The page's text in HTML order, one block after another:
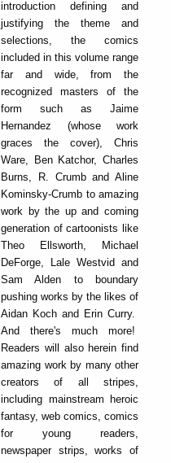
introduction defining and
justifying the theme and
selections, the comics
included in this volume range
far and wide, from the
recognized masters of the
form such as Jaime
Hernandez (whose work
graces the cover), Chris
Ware, Ben Katchor, Charles
Burns, R. Crumb and Aline
Kominsky-Crumb to amazing
work by the up and coming
generation of cartoonists like
Theo Ellsworth, Michael
DeForge, Lale Westvid and
Sam Alden to boundary
pushing works by the likes of
Aidan Koch and Erin Curry.
And there's much more!
Readers will also herein find
amazing work by many other
creators of all stripes,
including mainstream heroic
fantasy, web comics, comics
for young readers,
newspaper strips, works of